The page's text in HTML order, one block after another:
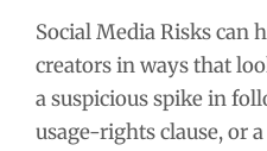
Social Media Risks can
creators in ways that
a suspicious spike in
usage-rights clause, or